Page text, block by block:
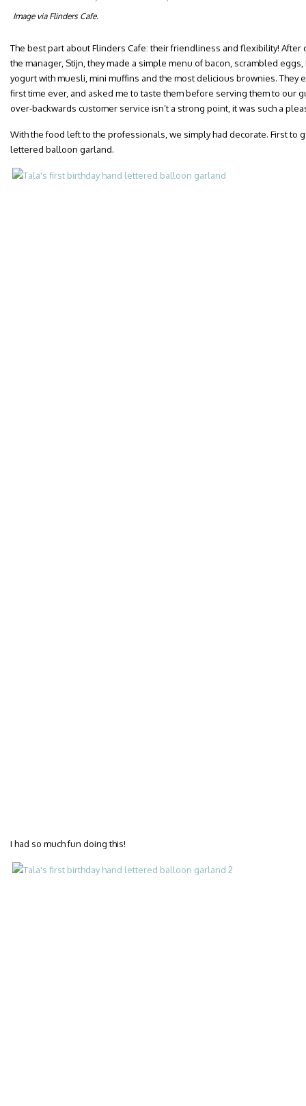
Image via Flinders Cafe.
The best part about Flinders Cafe: their friendliness and flexibility! After
the manager, Stijn, they made a simple menu of bacon, scrambled
yogurt with muesli, mini muffins and the most delicious brownies. They
first time ever, and asked me to taste them before serving them to our
over-backwards customer service isn’t a strong point, it was such a
With the food left to the professionals, we simply had decorate. First to
lettered balloon garland.
I had so much fun doing this!